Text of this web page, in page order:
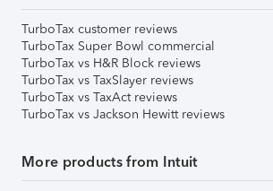
TurboTax customer reviews
TurboTax Super Bowl commercial
TurboTax vs H&R Block reviews
TurboTax vs TaxSlayer reviews
TurboTax vs TaxAct reviews
TurboTax vs Jackson Hewitt reviews
More products from Intuit